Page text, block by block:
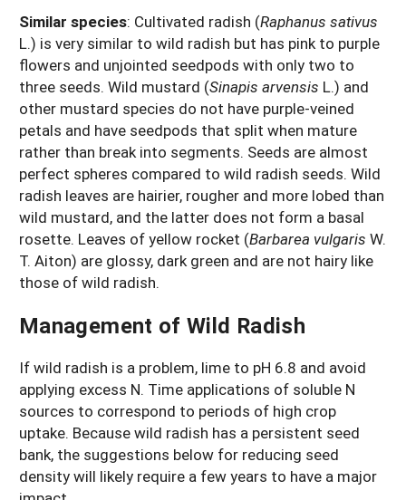
Similar species: Cultivated radish (Raphanus sativus
L.) is very similar to wild radish but has pink to purple
flowers and unjointed seedpods with only two to
three seeds. Wild mustard (Sinapis arvensis L.) and
other mustard species do not have purple-veined
petals and have seedpods that split when mature
rather than break into segments. Seeds are almost
perfect spheres compared to wild radish seeds. Wild
radish leaves are hairier, rougher and more lobed than
wild mustard, and the latter does not form a basal
rosette. Leaves of yellow rocket (Barbarea vulgaris W.
T. Aiton) are glossy, dark green and are not hairy like
those of wild radish.
Management of Wild Radish
If wild radish is a problem, lime to pH 6.8 and avoid
applying excess N. Time applications of soluble N
sources to correspond to periods of high crop
uptake. Because wild radish has a persistent seed
bank, the suggestions below for reducing seed
density will likely require a few years to have a major